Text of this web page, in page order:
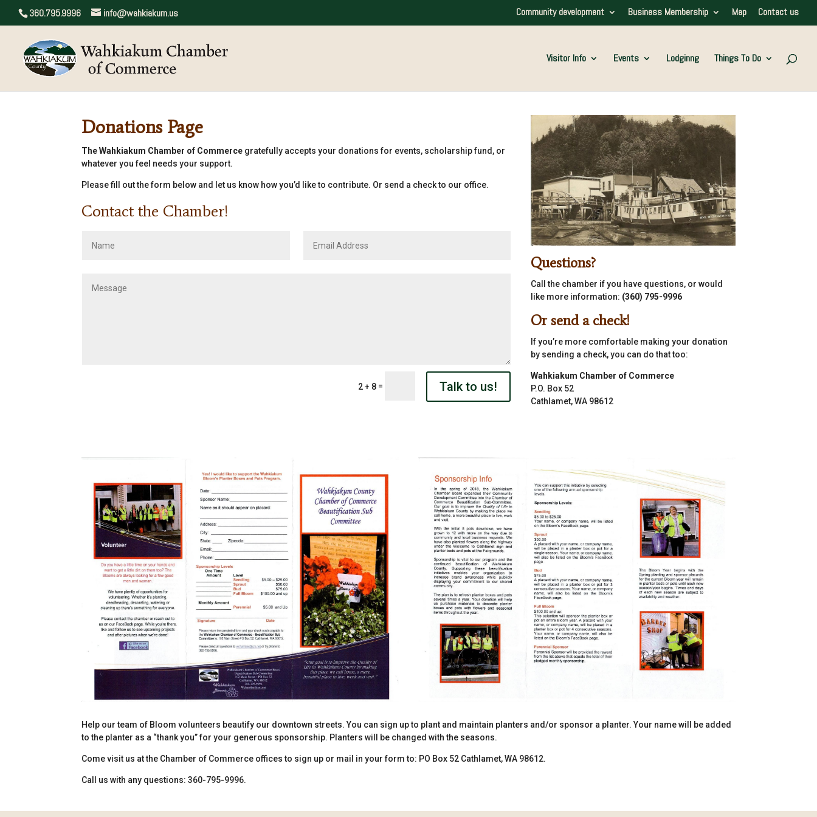
360.795.9996 info@wahkiakum.us Community development Business Membership Map Contact us
Visitor Info Events Lodginng Things To Do
Donations Page
The Wahkiakum Chamber of Commerce gratefully accepts your donations for events, scholarship fund, or
whatever you feel needs your support.
Please fill out the form below and let us know how you’d like to contribute. Or send a check to our office.
Contact the Chamber!
2 + 8 = Talk to us!
Questions?
Call the chamber if you have questions, or would
like more information: (360) 795-9996
Or send a check!
If you’re more comfortable making your donation
by sending a check, you can do that too:
Wahkiakum Chamber of Commerce
P.O. Box 52
Cathlamet, WA 98612
Help our team of Bloom volunteers beautify our downtown streets. You can sign up to plant and maintain planters and/or sponsor a planter. Your name will be added
to the planter as a “thank you” for your generous sponsorship. Planters will be changed with the seasons.
Come visit us at the Chamber of Commerce offices to sign up or mail in your form to: PO Box 52 Cathlamet, WA 98612.
Call us with any questions: 360-795-9996.